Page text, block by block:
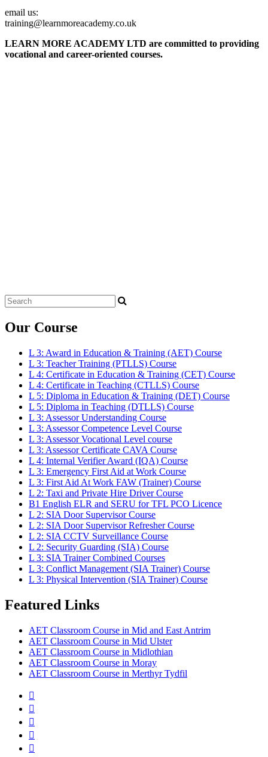
email us:
training@learnmoreacademy.co.uk
LEARN MORE ACADEMY LTD are committed to providing
vocational and career-oriented courses.
Search
for:
Our Course
L 3: Award in Education & Training (AET) Course
L 3: Teacher Training (PTLLS) Course
L 4: Certificate in Education & Training (CET) Course
L 4: Certificate in Teaching (CTLLS) Course
L 5: Diploma in Education & Training (DET) Course
L 5: Diploma in Teaching (DTLLS) Course
L 3: Assessor Understanding Course
L 3: Assessor Competence Level Course
L 3: Assessor Vocational Level course
L 3: Assessor Certificate CAVA Course
L 4: Internal Verifier Award (IQA) Course
L 3: Emergency First Aid at Work Course
L 3: First Aid At Work FAW (Trainer) Course
L 2: Taxi and Private Hire Driver Course
B1 English ELR and SERU for TFL PCO Licence
L 2: SIA Door Supervisor Course
L 2: SIA Door Supervisor Refresher Course
L 2: SIA CCTV Surveillance Course
L 2: Security Guarding (SIA) Course
L 3: SIA Trainer Combined Courses
L 3: Conflict Management (SIA Trainer) Course
L 3: Physical Intervention (SIA Trainer) Course
Featured Links
AET Classroom Course in Mid and East Antrim
AET Classroom Course in Mid Ulster
AET Classroom Course in Midlothian
AET Classroom Course in Moray
AET Classroom Course in Merthyr Tydfil